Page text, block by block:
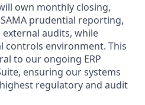
own monthly closing,
prudential reporting,
audits, while
controls environment. This
to our ongoing ERP
ensuring our systems
regulatory and audit